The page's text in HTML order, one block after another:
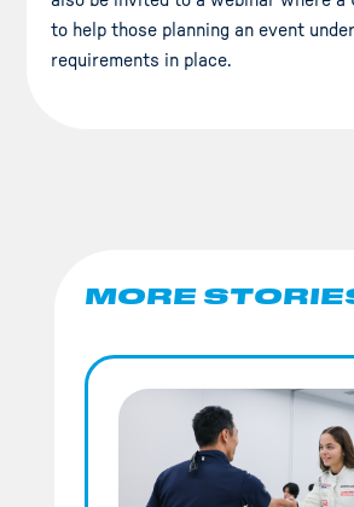
to help those planning an event
requirements in place.
MORE